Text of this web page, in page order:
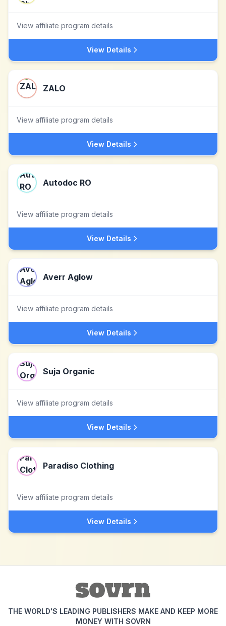
View affiliate program details
View Details
ZALO
View affiliate program details
View Details
Autodoc RO
View affiliate program details
View Details
Averr Aglow
View affiliate program details
View Details
Suja Organic
View affiliate program details
View Details
Paradiso Clothing
View affiliate program details
View Details
THE WORLD'S LEADING PUBLISHERS MAKE AND KEEP MORE
MONEY WITH SOVRN